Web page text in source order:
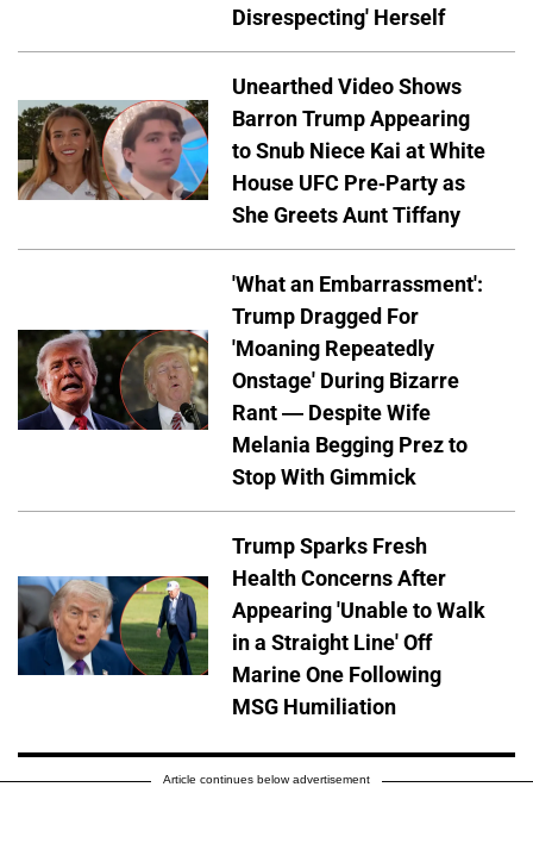
Disrespecting' Herself
Unearthed Video Shows
Barron Trump Appearing
to Snub Niece Kai at White
House UFC Pre-Party as
She Greets Aunt Tiffany
'What an Embarrassment':
Trump Dragged For
'Moaning Repeatedly
Onstage' During Bizarre
Rant — Despite Wife
Melania Begging Prez to
Stop With Gimmick
Trump Sparks Fresh
Health Concerns After
Appearing 'Unable to Walk
in a Straight Line' Off
Marine One Following
MSG Humiliation
Article continues below advertisement